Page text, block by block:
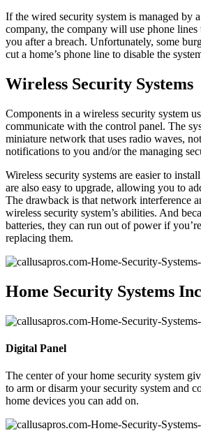
If the wired security system is managed by
company, the company will use phone
you after a breach. Unfortunately, some
cut a home’s phone line to disable the
Wireless Security Systems
Components in a wireless security system
communicate with the control panel. The
miniature network that uses radio waves,
notifications to you and/or the managing
Wireless security systems are easier to
are also easy to upgrade, allowing you to
The drawback is that network interference
wireless security system’s abilities. And
batteries, they can run out of power if
replacing them.
Home Security Systems
Digital Panel
The center of your home security system
to arm or disarm your security system and
home devices you can add on.